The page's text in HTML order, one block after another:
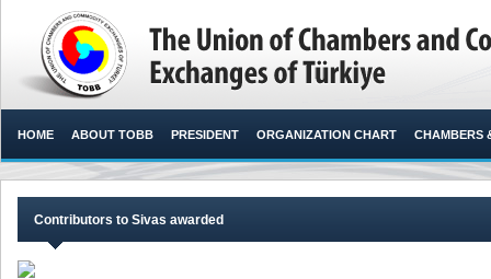
HOME ABOUT TOBB PRESIDENT ORGANIZATION CHART CHAMBERS
Contributors to Sivas awarded